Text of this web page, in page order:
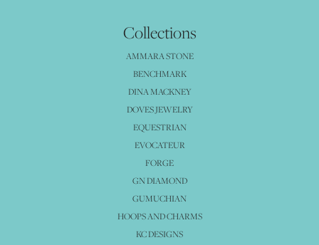
Collections
AMMARA STONE
BENCHMARK
DINA MACKNEY
DOVES JEWELRY
EQUESTRIAN
EVOCATEUR
FORGE
GN DIAMOND
GUMUCHIAN
HOOPS AND CHARMS
KC DESIGNS